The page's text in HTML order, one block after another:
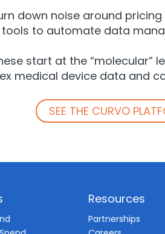
down noise around
tools to automate data
start at the “molecular”
medical device data and
SEE THE CURVO
Resources
Partnerships